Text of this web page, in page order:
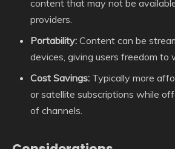
content that may not be
providers.
Portability: Content can be
devices, giving users freedom to
Cost Savings: Typically more
or satellite subscriptions while
of channels.